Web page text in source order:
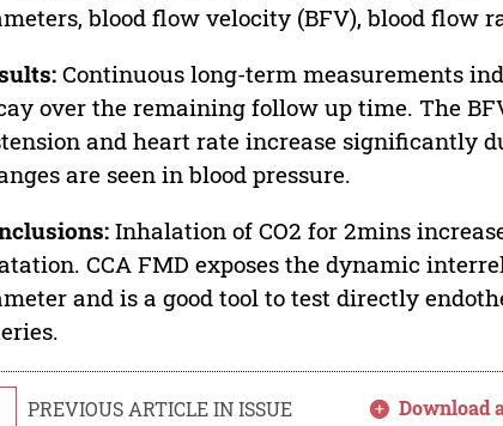
blood flow velocity (BFV), blood flow
Continuous long-term measurements
over the remaining follow up time. The
and heart rate increase significantly
are seen in blood pressure.
Inhalation of CO2 for 2mins
CCA FMD exposes the dynamic
and is a good tool to test directly
PREVIOUS ARTICLE IN ISSUE Download